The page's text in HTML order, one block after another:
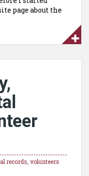
page about the
records volunteers